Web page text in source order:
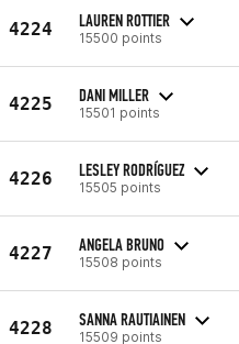
4224 LAUREN ROTTIER
15500 points
4225 DANI MILLER
15501 points
4226 LESLEY RODRÍGUEZ
15505 points
4227 ANGELA BRUNO
15508 points
4228 SANNA RAUTIAINEN
15509 points